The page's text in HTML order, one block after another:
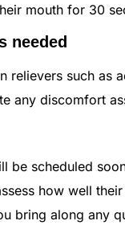
mouth for 30
needed
such as
any discomfort
be scheduled
how well
bring along any